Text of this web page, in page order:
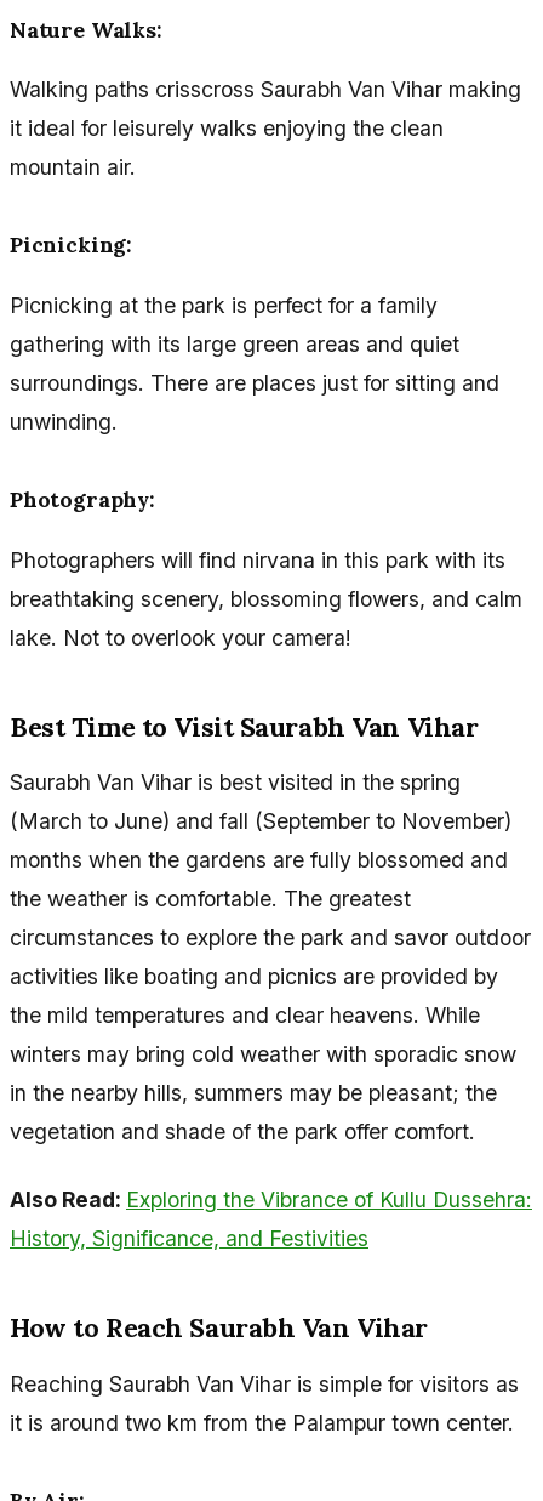
Nature Walks:
Walking paths crisscross Saurabh Van Vihar making
it ideal for leisurely walks enjoying the clean
mountain air.
Picnicking:
Picnicking at the park is perfect for a family
gathering with its large green areas and quiet
surroundings. There are places just for sitting and
unwinding.
Photography:
Photographers will find nirvana in this park with its
breathtaking scenery, blossoming flowers, and calm
lake. Not to overlook your camera!
Best Time to Visit Saurabh Van Vihar
Saurabh Van Vihar is best visited in the spring
(March to June) and fall (September to November)
months when the gardens are fully blossomed and
the weather is comfortable. The greatest
circumstances to explore the park and savor outdoor
activities like boating and picnics are provided by
the mild temperatures and clear heavens. While
winters may bring cold weather with sporadic snow
in the nearby hills, summers may be pleasant; the
vegetation and shade of the park offer comfort.
Also Read: Exploring the Vibrance of Kullu Dussehra:
History, Significance, and Festivities
How to Reach Saurabh Van Vihar
Reaching Saurabh Van Vihar is simple for visitors as
it is around two km from the Palampur town center.